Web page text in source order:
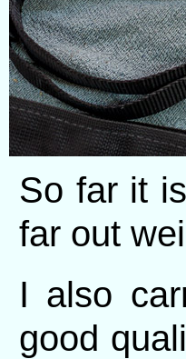
So far it
far out
I also
good